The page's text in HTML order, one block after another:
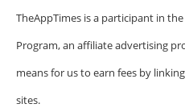
TheAppTimes is a participant in
Program, an affiliate advertising
means for us to earn fees by
sites.